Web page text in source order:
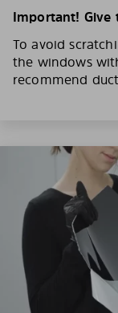
Important! Give
To avoid
the windows
recommend